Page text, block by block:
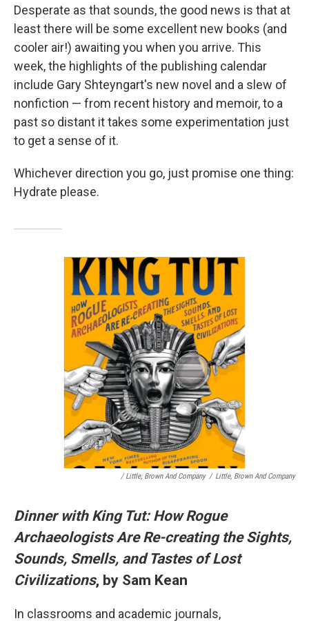
Desperate as that sounds, the good news is that at
least there will be some excellent new books (and
cooler air!) awaiting you when you arrive. This
week, the highlights of the publishing calendar
include Gary Shteyngart's new novel and a slew of
nonfiction — from recent history and memoir, to a
past so distant it takes some experimentation just
to get a sense of it.
Whichever direction you go, just promise one thing:
Hydrate please.
/ Little, Brown And Company / Little, Brown And Company
Dinner with King Tut: How Rogue
Archaeologists Are Re-creating the Sights,
Sounds, Smells, and Tastes of Lost
Civilizations, by Sam Kean
In classrooms and academic journals,